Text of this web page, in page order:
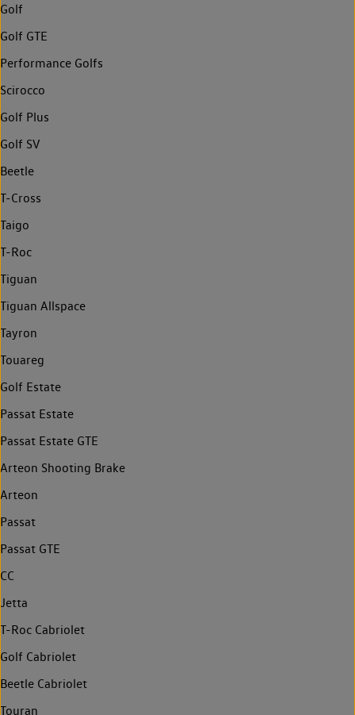
Golf
Golf GTE
Performance Golfs
Scirocco
Golf Plus
Golf SV
Beetle
T-Cross
Taigo
T-Roc
Tiguan
Tiguan Allspace
Tayron
Touareg
Golf Estate
Passat Estate
Passat Estate GTE
Arteon Shooting Brake
Arteon
Passat
Passat GTE
CC
Jetta
T-Roc Cabriolet
Golf Cabriolet
Beetle Cabriolet
Touran